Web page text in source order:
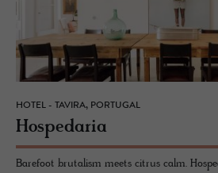
HOTEL - TAVIRA, PORTUGAL
Hospedaria
Barefoot brutalism meets citrus calm.